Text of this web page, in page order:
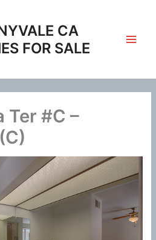
CA
FOR SALE
Ter #C –